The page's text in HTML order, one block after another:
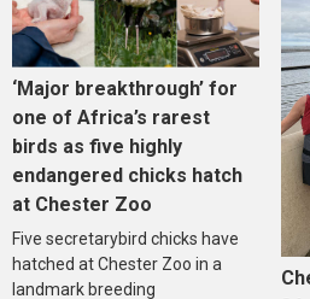
‘Major breakthrough’ for
one of Africa’s rarest
birds as five highly
endangered chicks hatch
at Chester Zoo
Five secretarybird chicks have
hatched at Chester Zoo in a
landmark breeding